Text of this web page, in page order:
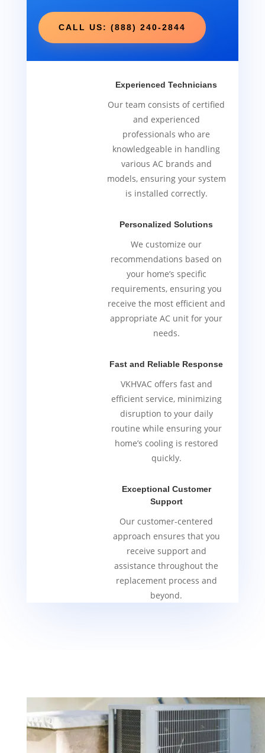
CALL US: (888) 240-2844
Experienced Technicians
Our team consists of certified
and experienced
professionals who are
knowledgeable in handling
various AC brands and
models, ensuring your system
is installed correctly.
Personalized Solutions
We customize our
recommendations based on
your home’s specific
requirements, ensuring you
receive the most efficient and
appropriate AC unit for your
needs.
Fast and Reliable Response
VKHVAC offers fast and
efficient service, minimizing
disruption to your daily
routine while ensuring your
home’s cooling is restored
quickly.
Exceptional Customer
Support
Our customer-centered
approach ensures that you
receive support and
assistance throughout the
replacement process and
beyond.